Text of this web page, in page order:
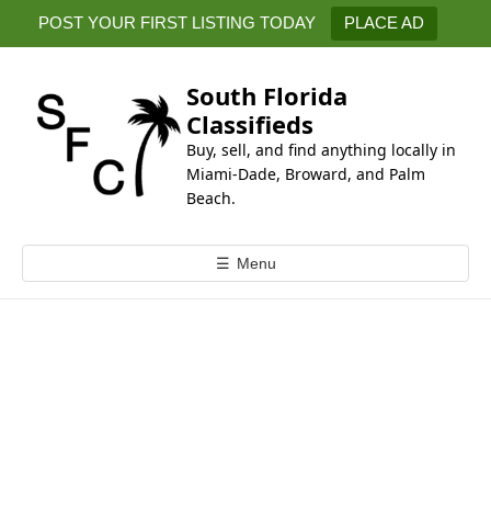
POST YOUR FIRST LISTING TODAY PLACE AD
e
n
South Florida
Classifieds
Buy, sell, and find anything locally in
Miami-Dade, Broward, and Palm
Beach.
☰ Menu